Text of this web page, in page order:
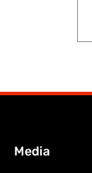
Media